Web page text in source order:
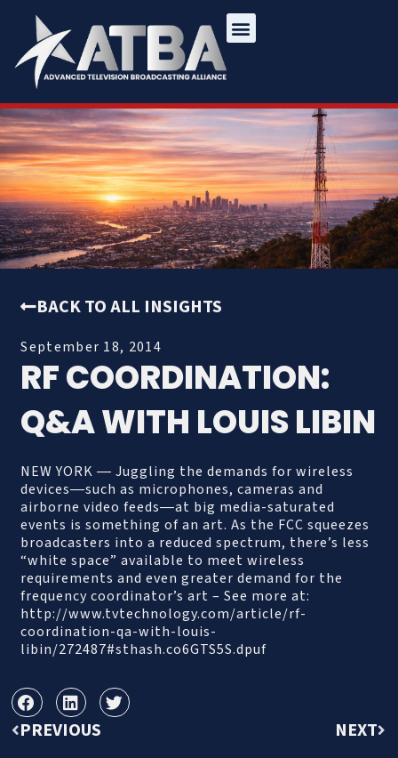
BACK TO ALL INSIGHTS
September 18, 2014
RF COORDINATION:
Q&A WITH LOUIS LIBIN
NEW YORK ― Juggling the demands for wireless
devices―such as microphones, cameras and
airborne video feeds―at big media-saturated
events is something of an art. As the FCC squeezes
broadcasters into a reduced spectrum, there’s less
“white space” available to meet wireless
requirements and even greater demand for the
frequency coordinator’s art – See more at:
http://www.tvtechnology.com/article/rf-
coordination-qa-with-louis-
libin/272487#sthash.co6GTS5S.dpuf
PREVIOUS NEXT